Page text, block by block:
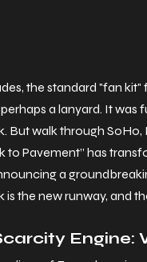
the standard "fan
a lanyard. It
But walk through SoHo,
to Pavement” has
a
is the new runway, and
Engine: